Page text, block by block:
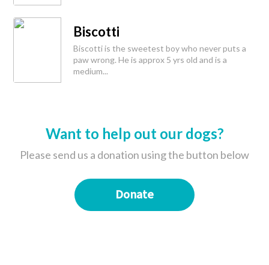
Biscotti
Biscotti is the sweetest boy who never puts a
paw wrong. He is approx 5 yrs old and is a
medium...
Want to help out our dogs?
Please send us a donation using the button below
Donate